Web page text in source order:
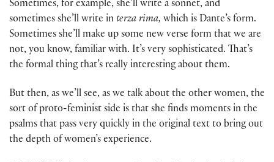
Sometimes, for example, she’ll write a sonnet, and
sometimes she’ll write in terza rima, which is Dante’s form.
Sometimes she’ll make up some new verse form that we are
not, you know, familiar with. It’s very sophisticated. That’s
the formal thing that’s really interesting about them.
But then, as we’ll see, as we talk about the other women, the
sort of proto-feminist side is that she finds moments in the
psalms that pass very quickly in the original text to bring out
the depth of women’s experience.